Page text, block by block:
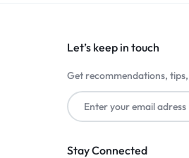
Let’s keep in touch
Get recommendations,
Stay Connected